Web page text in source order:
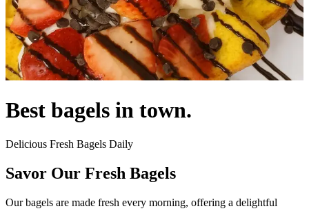
Best bagels in town.
Delicious Fresh Bagels Daily
Savor Our Fresh Bagels
Our bagels are made fresh every morning, offering a delightful